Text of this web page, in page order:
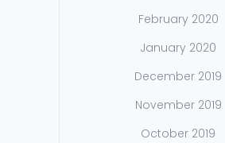
February 2020
January 2020
December 2019
November 2019
October 2019